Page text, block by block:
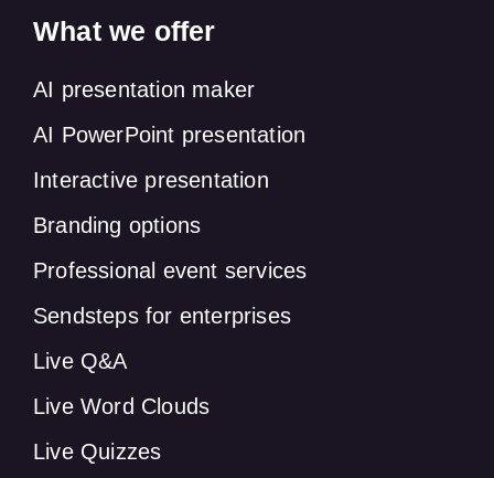
What we offer
AI presentation maker
AI PowerPoint presentation
Interactive presentation
Branding options
Professional event services
Sendsteps for enterprises
Live Q&A
Live Word Clouds
Live Quizzes